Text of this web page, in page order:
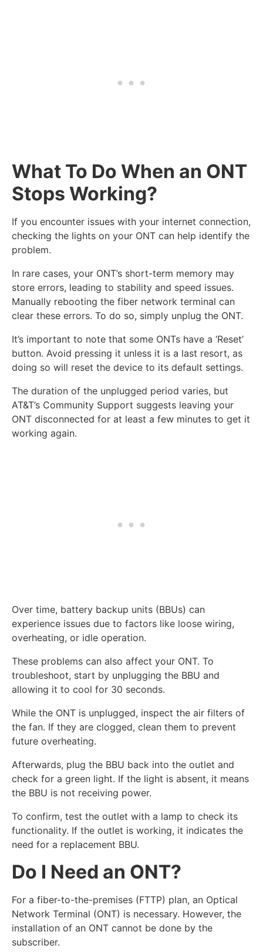
What To Do When an ONT
Stops Working?
If you encounter issues with your internet connection,
checking the lights on your ONT can help identify the
problem.
In rare cases, your ONT’s short-term memory may
store errors, leading to stability and speed issues.
Manually rebooting the fiber network terminal can
clear these errors. To do so, simply unplug the ONT.
It’s important to note that some ONTs have a ‘Reset’
button. Avoid pressing it unless it is a last resort, as
doing so will reset the device to its default settings.
The duration of the unplugged period varies, but
AT&T’s Community Support suggests leaving your
ONT disconnected for at least a few minutes to get it
working again.
Over time, battery backup units (BBUs) can
experience issues due to factors like loose wiring,
overheating, or idle operation.
These problems can also affect your ONT. To
troubleshoot, start by unplugging the BBU and
allowing it to cool for 30 seconds.
While the ONT is unplugged, inspect the air filters of
the fan. If they are clogged, clean them to prevent
future overheating.
Afterwards, plug the BBU back into the outlet and
check for a green light. If the light is absent, it means
the BBU is not receiving power.
To confirm, test the outlet with a lamp to check its
functionality. If the outlet is working, it indicates the
need for a replacement BBU.
Do I Need an ONT?
For a fiber-to-the-premises (FTTP) plan, an Optical
Network Terminal (ONT) is necessary. However, the
installation of an ONT cannot be done by the
subscriber.